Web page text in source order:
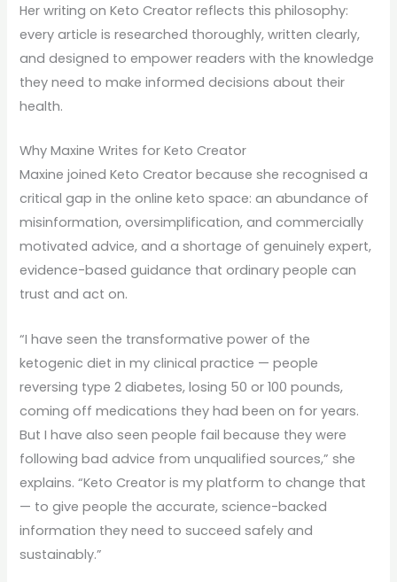
Her writing on Keto Creator reflects this philosophy:
every article is researched thoroughly, written clearly,
and designed to empower readers with the knowledge
they need to make informed decisions about their
health.
Why Maxine Writes for Keto Creator
Maxine joined Keto Creator because she recognised a
critical gap in the online keto space: an abundance of
misinformation, oversimplification, and commercially
motivated advice, and a shortage of genuinely expert,
evidence-based guidance that ordinary people can
trust and act on.
“I have seen the transformative power of the
ketogenic diet in my clinical practice — people
reversing type 2 diabetes, losing 50 or 100 pounds,
coming off medications they had been on for years.
But I have also seen people fail because they were
following bad advice from unqualified sources,” she
explains. “Keto Creator is my platform to change that
— to give people the accurate, science-backed
information they need to succeed safely and
sustainably.”